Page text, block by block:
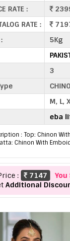
RATE :
RATE :
5Kg
3
M, L,
eba
: Top: Chinon
Chinon With
: 7147 You
Additional